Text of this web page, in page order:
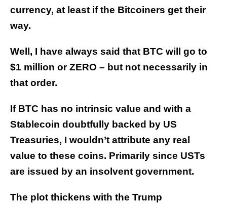
currency, at least if the Bitcoiners get their
way.
Well, I have always said that BTC will go to
$1 million or ZERO – but not necessarily in
that order.
If BTC has no intrinsic value and with a
Stablecoin doubtfully backed by US
Treasuries, I wouldn’t attribute any real
value to these coins. Primarily since USTs
are issued by an insolvent government.
The plot thickens with the Trump